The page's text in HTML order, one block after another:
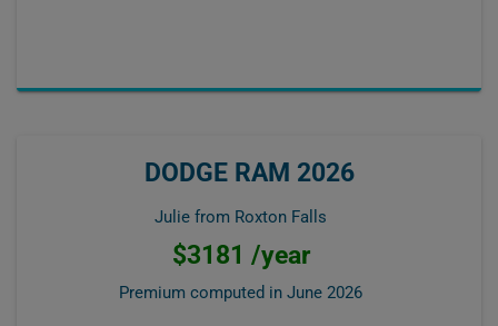
DODGE RAM 2026
Julie from Roxton Falls
$3181 /year
Premium computed in June 2026